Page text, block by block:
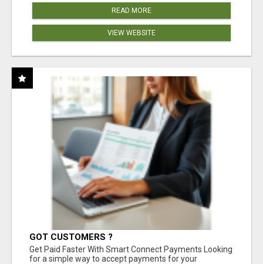
READ MORE
VIEW WEBSITE
GOT CUSTOMERS ?
Get Paid Faster With Smart Connect Payments Looking
for a simple way to accept payments for your